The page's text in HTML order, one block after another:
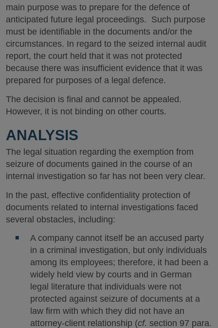
main purpose was to prepare for the defence of
anticipated future legal proceedings. Such purpose
must be identifiable in the documents and/or the
circumstances. In regard to the seized internal audit
report, the court held that it was not protected
because there was insufficient evidence that it was
prepared for purposes of a legal defence.
The decision is final and cannot be appealed.
However, it is not binding on other courts.
ANALYSIS
The legal situation regarding the exemption from
seizure of documents gained in the course of an
internal investigation so far has not been very clear.
In the past, effective confidentiality protection of
documents related to internal investigations faced
several obstacles, including:
A company cannot itself be an accused party
in a criminal investigation, but only individuals
among its employees; therefore, it had been a
widely held view by courts and in German
legal literature that individuals were not
protected against seizure of documents at a
law firm with which they did not have an
attorney-client relationship (cf. section 97 para.